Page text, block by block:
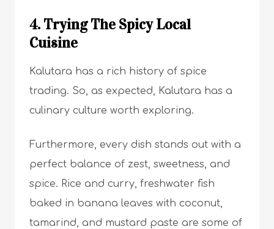
4. Trying The Spicy Local
Cuisine
Kalutara has a rich history of spice
trading. So, as expected, Kalutara has a
culinary culture worth exploring.
Furthermore, every dish stands out with a
perfect balance of zest, sweetness, and
spice. Rice and curry, freshwater fish
baked in banana leaves with coconut,
tamarind, and mustard paste are some of